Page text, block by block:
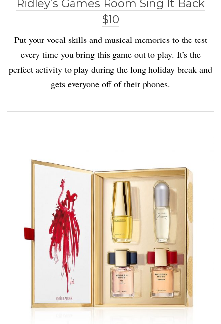
Ridley’s Games Room Sing It Back
$10
Put your vocal skills and musical memories to the test
every time you bring this game out to play. It’s the
perfect activity to play during the long holiday break and
gets everyone off of their phones.